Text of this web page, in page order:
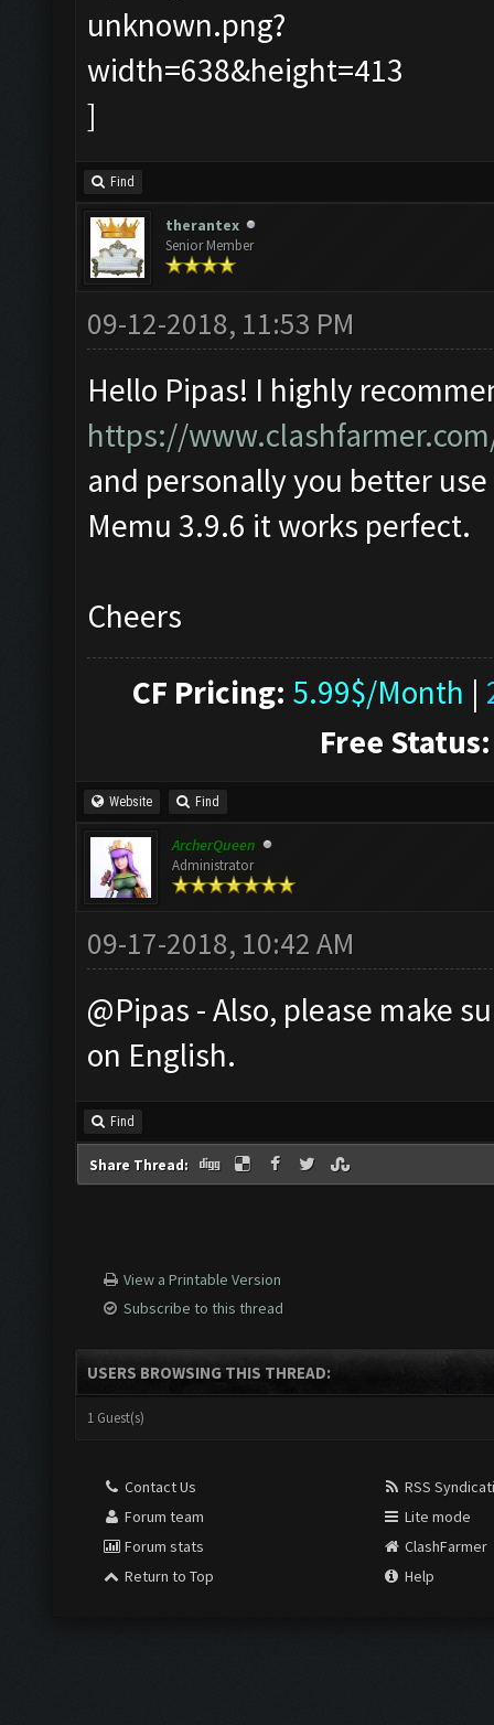
Find
therantex
Senior Member
09-12-2018, 11:53 PM
Hello Pipas! I highly
https://
and personally you better
Memu 3.9.6 it works perfect.
Cheers
CF Pricing: 5.99$/Month |
Free Status:
Website Find
ArcherQueen
Administrator
09-17-2018, 10:42 AM
@Pipas - Also, please make
on English.
Find
Share Thread:
View a Printable Version
Subscribe to this thread
USERS BROWSING THIS THREAD:
1 Guest(s)
Contact Us
Forum team
Forum stats
Return to Top
RSS
Lite mode
ClashFarmer
Help